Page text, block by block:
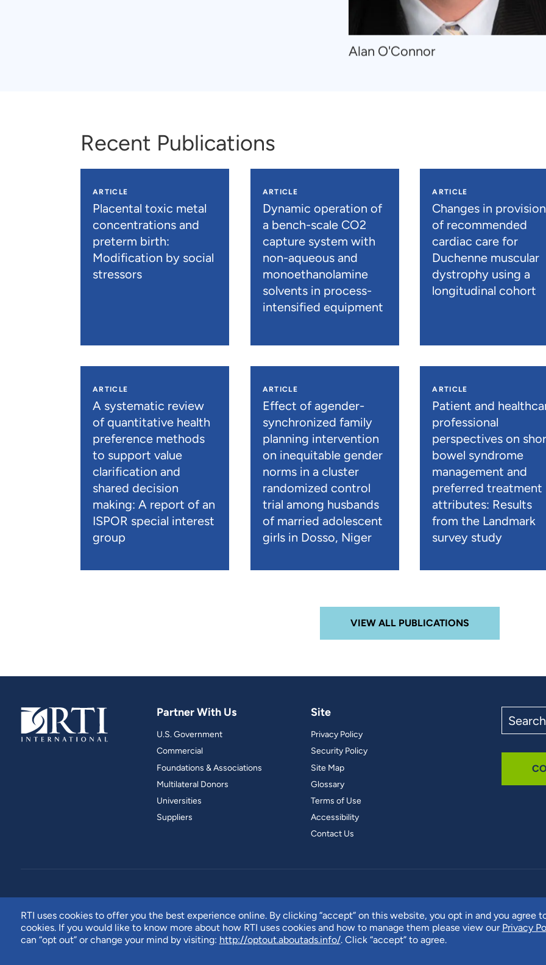
RTI uses cookies to offer you the best experience online. By clicking “accept” on this website, you opt in and you agree
cookies. If you would like to know more about how RTI uses cookies and how to manage them please view our Privacy
can “opt out” or change your mind by visiting: http://optout.aboutads.info/. Click “accept” to agree.
Navigate
to
Alan O'Connor
Recent Publications
ARTICLE
Placental toxic metal
concentrations and
preterm birth:
Modification by social
stressors
ARTICLE
Dynamic operation of
a bench-scale CO2
capture system with
non-aqueous and
monoethanolamine
solvents in process-
intensified equipment
ARTICLE
Changes in provision
of recommended
cardiac care for
Duchenne muscular
dystrophy using a
longitudinal cohort
ARTICLE
A systematic review
of quantitative health
preference methods
to support value
clarification and
shared decision
making: A report of an
ISPOR special interest
group
ARTICLE
Effect of agender-
synchronized family
planning intervention
on inequitable gender
norms in a cluster
randomized control
trial among husbands
of married adolescent
girls in Dosso, Niger
ARTICLE
Patient and
professional
perspectives on
bowel syndrome
management and
preferred treatment
attributes: Results
from the Landmark
survey study
VIEW ALL PUBLICATIONS
Partner With Us
U.S. Government
Commercial
Foundations & Associations
Multilateral Donors
Universities
Suppliers
Site
Privacy Policy
Security Policy
Site Map
Glossary
Terms of Use
Accessibility
Contact Us
the
site